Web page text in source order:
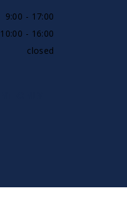
9:00 - 17:00
10:00 - 16:00
closed